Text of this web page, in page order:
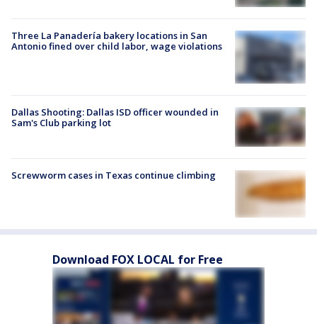
Three La Panadería bakery locations in San
Antonio fined over child labor, wage violations
Dallas Shooting: Dallas ISD officer wounded in
Sam's Club parking lot
Screwworm cases in Texas continue climbing
Download FOX LOCAL for Free